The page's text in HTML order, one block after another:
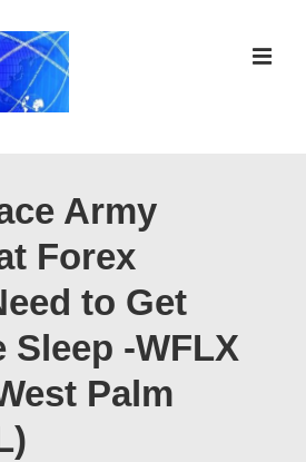
Army
Forex
to Get
Sleep -WFLX
Palm